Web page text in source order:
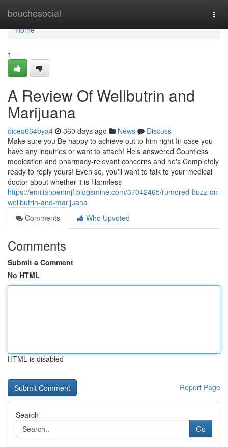
bouchesocial
Home
Home
1
A Review Of Wellbutrin and
Marijuana
diceq664bya4 360 days ago News
Discuss
Make sure you Be happy to achieve out to him right In case you
have any inquiries or want to attach! He's answered Countless
medication and pharmacy-relevant concerns and he's Completely
ready to reply yours! Even so, you'll want to talk to your medical
doctor about whether it is Harmless
https://emilianoenmjf.blogsmine.com/37042465/rumored-buzz-on-
wellbutrin-and-marijuana
Comments
Who Upvoted
Comments
Submit a Comment
No HTML
HTML is disabled
Report Page
Search
Go